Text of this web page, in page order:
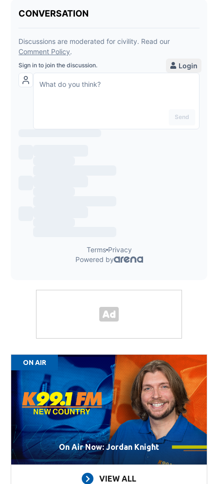
ON AIR
On Air Now: Jordan Knight
VIEW ALL